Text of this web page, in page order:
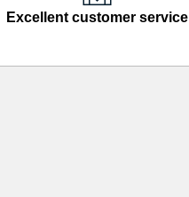
Excellent customer service